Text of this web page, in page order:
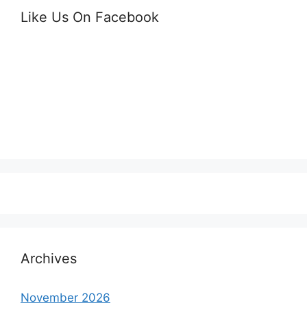
Like Us On Facebook
Archives
November 2026